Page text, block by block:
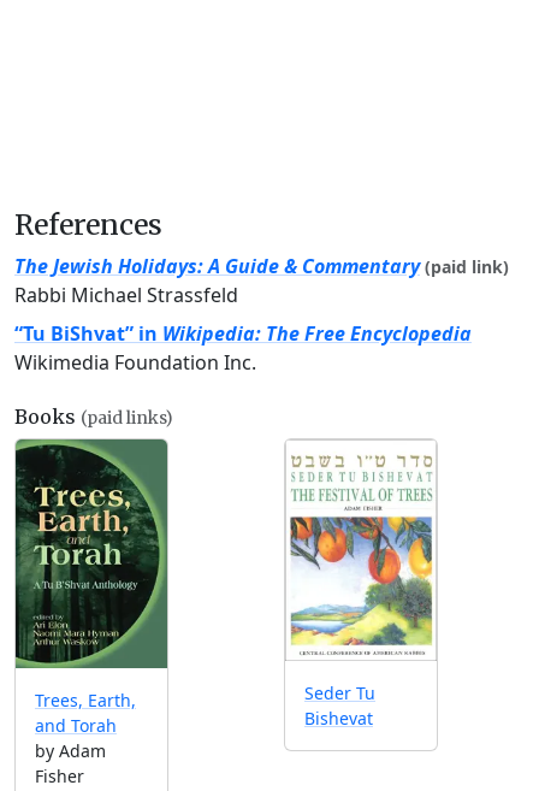
References
The Jewish Holidays: A Guide & Commentary (paid link)
Rabbi Michael Strassfeld
“Tu BiShvat” in Wikipedia: The Free Encyclopedia
Wikimedia Foundation Inc.
Books (paid links)
Trees, Earth,
and Torah
by Adam
Fisher
Seder Tu
Bishevat